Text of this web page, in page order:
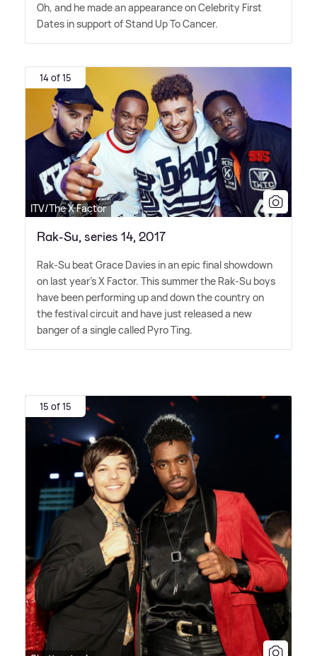
Oh, and he made an appearance on Celebrity First
Dates in support of Stand Up To Cancer.
14 of 15
ITV/The X Factor
Rak-Su, series 14, 2017
Rak-Su beat Grace Davies in an epic final showdown
on last year's X Factor. This summer the Rak-Su boys
have been performing up and down the country on
the festival circuit and have just released a new
banger of a single called Pyro Ting.
15 of 15